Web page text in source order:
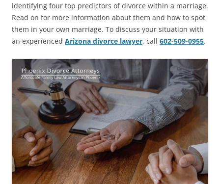
identifying four top predictors of divorce within a marriage.
Read on for more information about them and how to spot
them in your own marriage. To discuss your situation with
an experienced Arizona divorce lawyer, call 602-509-0955.